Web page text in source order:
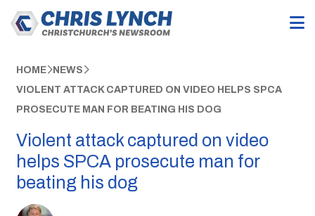
HOME NEWS
VIOLENT ATTACK CAPTURED ON VIDEO HELPS SPCA
PROSECUTE MAN FOR BEATING HIS DOG
Violent attack captured on video
helps SPCA prosecute man for
beating his dog